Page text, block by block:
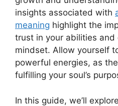
insights associated with
meaning highlight the
trust in your abilities
mindset. Allow yourself
powerful energies, as
fulfilling your soul’s
In this guide, we’ll